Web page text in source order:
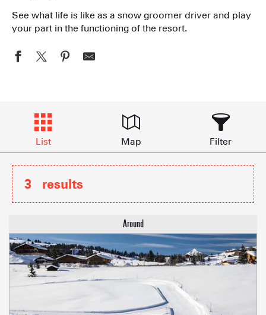
See what life is like as a snow groomer driver and play
your part in the functioning of the resort.
List Map Filter
3 results